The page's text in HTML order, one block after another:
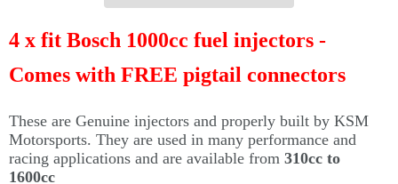
4 x fit Bosch 1000cc fuel injectors -
Comes with FREE pigtail connectors
These are Genuine injectors and properly built by KSM
Motorsports. They are used in many performance and
racing applications and are available from 310cc to
1600cc